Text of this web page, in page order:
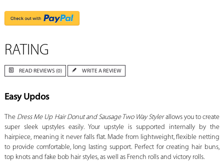
RATING
READ REVIEWS (0) WRITE A REVIEW
Easy Updos
The Dress Me Up Hair Donut and Sausage Two Way Stylerallows you to create
super sleek upstyles easily. Your upstyle is supported internally by the
hairpiece, meaning it never falls flat. Made from lightweight, flexible netting
to provide comfortable, long lasting support. Perfect for creating hair buns,
top knots and fake bob hair styles, as well as French rolls and victory rolls.